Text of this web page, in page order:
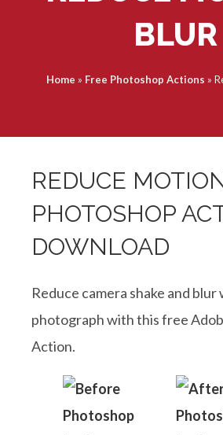
BLUR
Home » Free Photoshop Actions »
REDUCE
PHOTOSHOP
DOWNLOAD
Reduce camera shake and blur
photograph with this free
Action.